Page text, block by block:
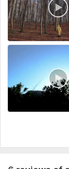
Branding or
Type: Video
Scope of this
Do clients
60val-b
The
work